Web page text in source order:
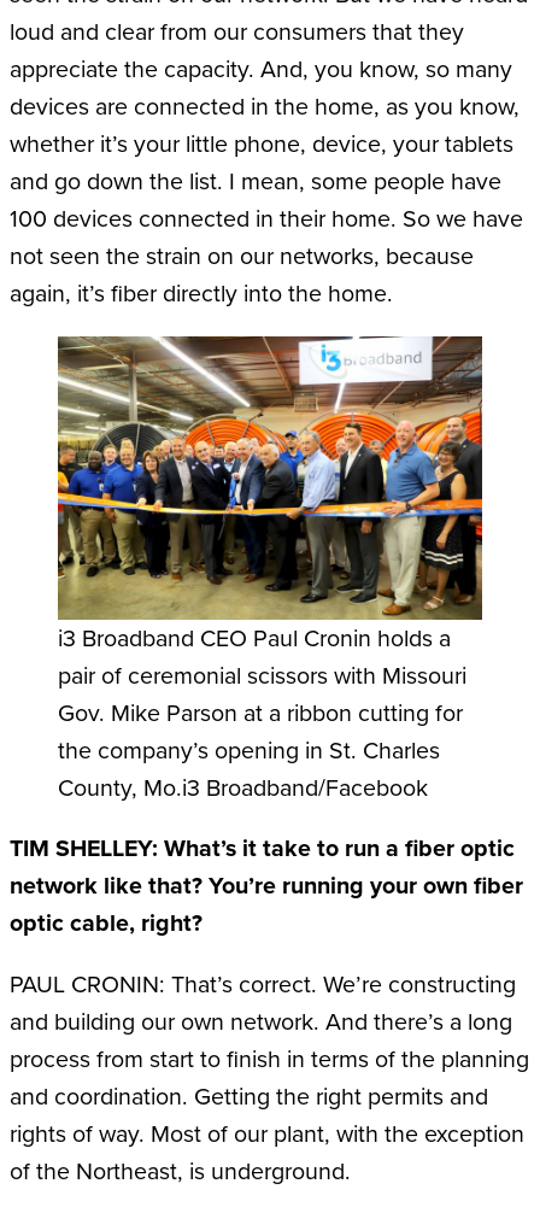
loud and clear from our consumers that they
appreciate the capacity. And, you know, so many
devices are connected in the home, as you know,
whether it’s your little phone, device, your tablets
and go down the list. I mean, some people have
100 devices connected in their home. So we have
not seen the strain on our networks, because
again, it’s fiber directly into the home.
i3 Broadband CEO Paul Cronin holds a
pair of ceremonial scissors with Missouri
Gov. Mike Parson at a ribbon cutting for
the company’s opening in St. Charles
County, Mo.i3 Broadband/Facebook
TIM SHELLEY: What’s it take to run a fiber optic
network like that? You’re running your own fiber
optic cable, right?
PAUL CRONIN: That’s correct. We’re constructing
and building our own network. And there’s a long
process from start to finish in terms of the planning
and coordination. Getting the right permits and
rights of way. Most of our plant, with the exception
of the Northeast, is underground.